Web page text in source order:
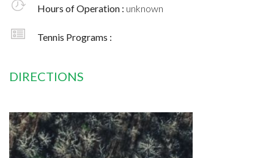
Hours of Operation : unknown
Tennis Programs :
DIRECTIONS